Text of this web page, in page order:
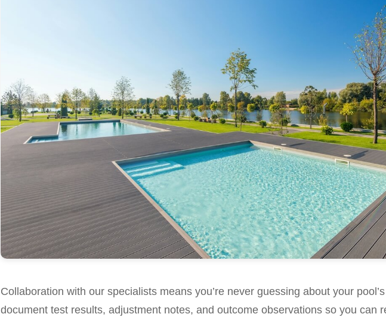
Collaboration with our specialists means you’re never guessing about your
document test results, adjustment notes, and outcome observations so you can